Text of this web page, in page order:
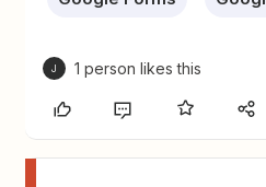
J 1 person likes this